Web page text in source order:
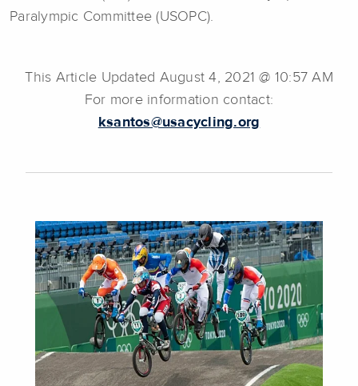
Paralympic Committee (USOPC).
This Article Updated August 4, 2021 @ 10:57 AM
For more information contact:
ksantos@usacycling.org